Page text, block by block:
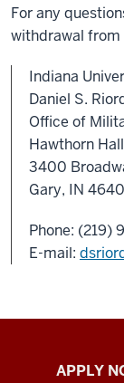
For any
withdrawal from
Indiana
Daniel S.
Office of
Hawthorn
3400
Gary, IN
Phone: (219)
E-mail:
Indiana
APPLY